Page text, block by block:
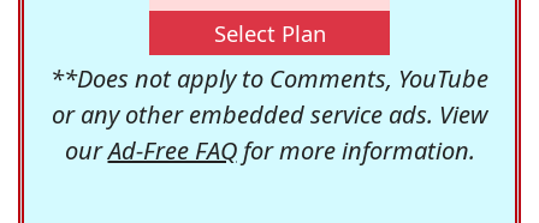
Select Plan
**Does not apply to Comments, YouTube
or any other embedded service ads. View
ourAd-Free FAQfor more information.